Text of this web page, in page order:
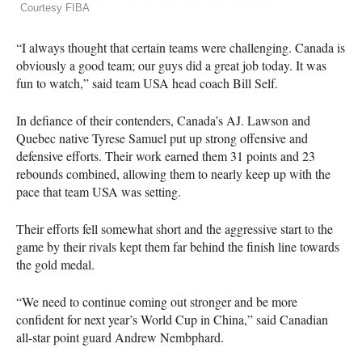
Courtesy FIBA
“I always thought that certain teams were challenging. Canada is
obviously a good team; our guys did a great job today. It was
fun to watch,” said teamUSA head coach Bill Self.
In defiance of their contenders, Canada’s AJ. Lawson and
Quebec native Tyrese Samuel put up strong offensive and
defensive efforts. Their work earned them 31 points and 23
rebounds combined, allowing them to nearly keep up with the
pace that teamUSA was setting.
Their efforts fell somewhat short and the aggressive start to the
game by their rivals kept them far behind the finish line towards
the gold medal.
“We need to continue coming out stronger and be more
confident for next year’s World Cup in China,” said Canadian
all-star point guard Andrew Nembphard.